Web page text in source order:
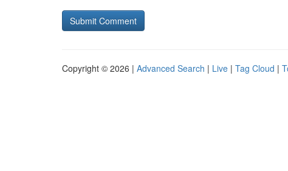
Copyright © 2026 | Advanced Search | Live | Tag Cloud |